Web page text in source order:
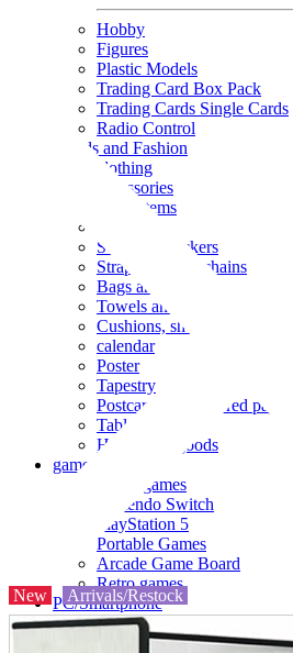
Hobby
Figures
Plastic Models
Trading Card Box Pack
Trading Cards Single Cards
Radio Control
Goods and Fashion
clothing
accessories
Small items
Seals and stickers
Straps and Keychains
Bags and sacks
Towels and hand towels
Cushions, sheets, pillowcases
calendar
Poster
Tapestry
Postcards and colored paper
Tableware
Household goods
game
Video games
Nintendo Switch
PlayStation 5
Portable Games
Arcade Game Board
Retro games
PC/Smartphone
PC/tablet unit
Peripherals
New Arrivals/Restock